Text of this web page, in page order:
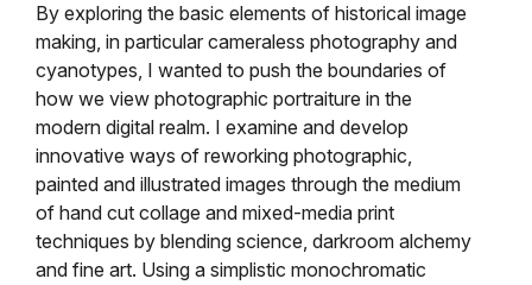
By exploring the basic elements of historical image
making, in particular cameraless photography and
cyanotypes, I wanted to push the boundaries of
how we view photographic portraiture in the
modern digital realm. I examine and develop
innovative ways of reworking photographic,
painted and illustrated images through the medium
of hand cut collage and mixed-media print
techniques by blending science, darkroom alchemy
and fine art. Using a simplistic monochromatic